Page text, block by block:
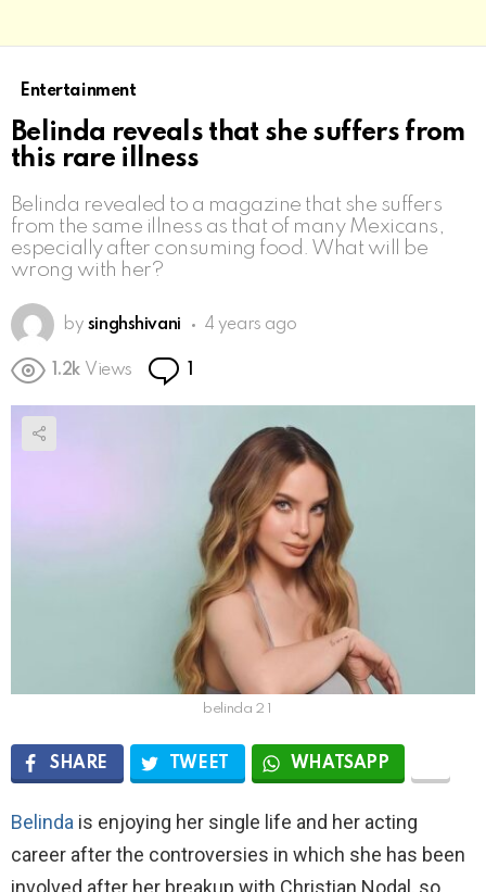
Entertainment
Belinda reveals that she suffers from
this rare illness
Belinda revealed to a magazine that she suffers
from the same illness as that of many Mexicans,
especially after consuming food. What will be
wrong with her?
by singhshivani 4 years ago
1.2k Views 1
belinda 2 1
SHARE TWEET WHATSAPP
Belinda is enjoying her single life and her acting
career after the controversies in which she has been
involved after her breakup with Christian Nodal, so